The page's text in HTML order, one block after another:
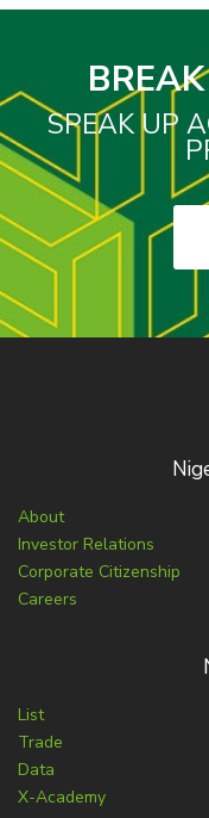
SPEAK UP
About
Investor Relations
Corporate Citizenship
Careers
List
Trade
Data
X-Academy